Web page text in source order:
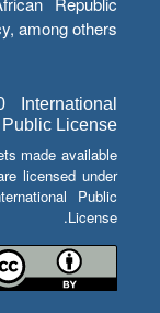
among others.
International
Public License
made available
licensed under
Public
License.